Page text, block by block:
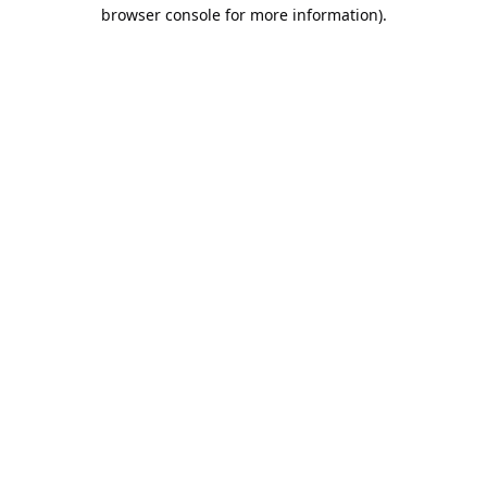
browser console for more information).